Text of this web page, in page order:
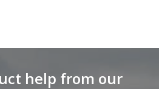
help from our